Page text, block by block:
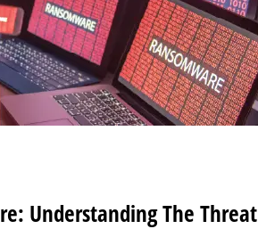
Understanding The Threat